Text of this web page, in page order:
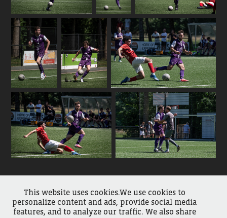
↑ Back to Top
This website uses cookies.We use cookies to
personalize content and ads, provide social media
features, and to analyze our traffic. We also share